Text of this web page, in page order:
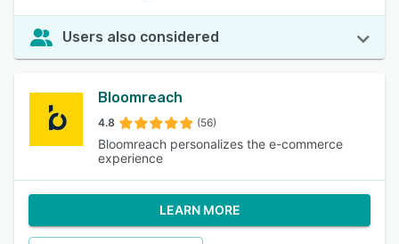
Users also considered
Bloomreach
4.8 (56)
Bloomreach personalizes the e-commerce
experience
LEARN MORE